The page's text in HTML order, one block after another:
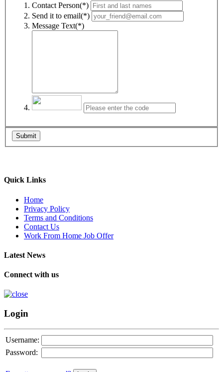
Contact Person(*)
Send it to email(*)
Message Text(*)
Submit
Quick Links
Home
Privacy Policy
Terms and Conditions
Contact Us
Work From Home Job Offer
Latest News
Connect with us
Login
Username:
Password: